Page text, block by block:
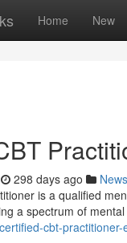
Home New
298 days ago News
is a qualified
a spectrum of
cbt-